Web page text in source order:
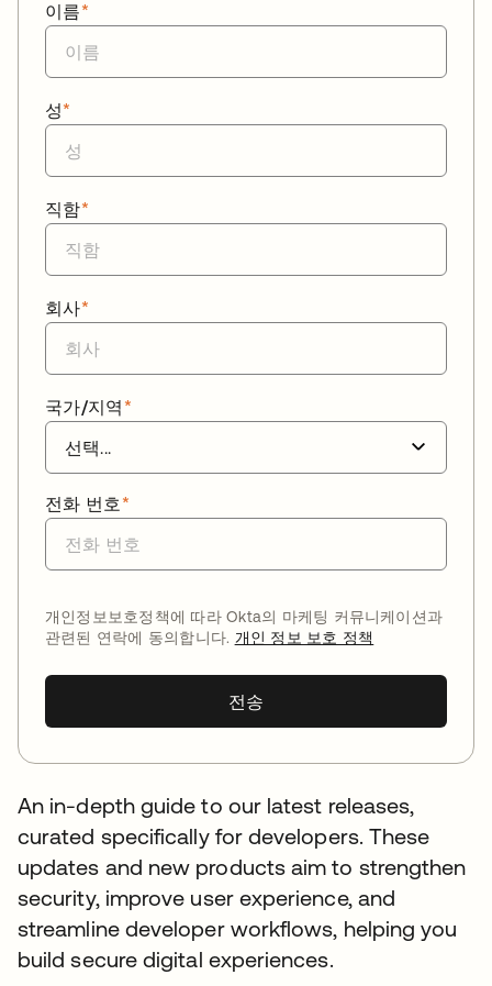
*
이름
*
성
*
직함
*
회사
*
국가/지역
*
전화 번호
개인정보보호정책에 따라 Okta의 마케팅 커뮤니케이션과
관련된 연락에 동의합니다. 개인 정보 보호 정책
전송
An in-depth guide to our latest releases,
curated specifically for developers. These
updates and new products aim to strengthen
security, improve user experience, and
streamline developer workflows, helping you
build secure digital experiences.